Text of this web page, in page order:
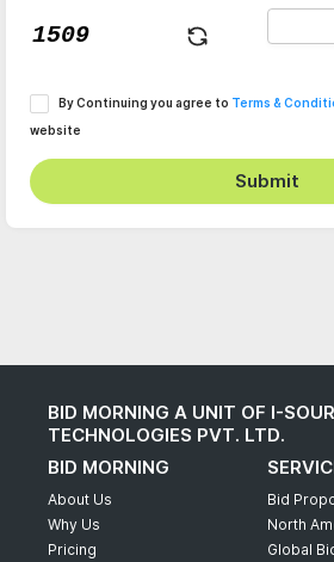
By Continuing you agree to Terms &
website
Submit
BID MORNING A UNIT OF I-
TECHNOLOGIES PVT. LTD.
BID MORNING
About Us
Why Us
Pricing
Bid
North
Global